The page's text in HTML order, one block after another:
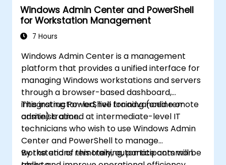
Windows Admin Center and PowerShell
for Workstation Management
7 Hours
Windows Admin Center is a management
platform that provides a unified interface for
managing Windows workstations and servers
through a browser-based dashboard,
integrating PowerShell for advanced remote
administration.
This instructor-led, live training (online or
onsite) is aimed at intermediate-level IT
technicians who wish to use Windows Admin
Center and PowerShell to manage
workstations remotely, automate common
By the end of this training, participants will be